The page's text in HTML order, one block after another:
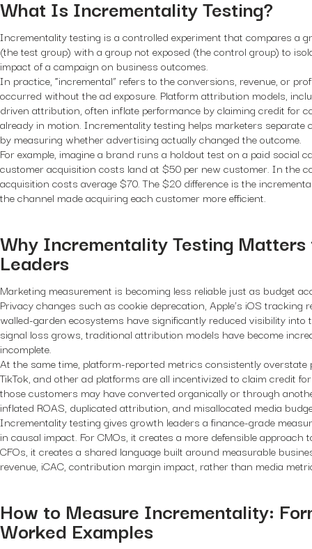
What Is Incrementality Testing?
Incrementality testing is a controlled experiment that compares a
(the test group) with a group not exposed (the control group) to
impact of a campaign on business outcomes.
In practice, “incremental” refers to the conversions, revenue, or
occurred without the ad exposure. Platform attribution models,
driven attribution, often inflate performance by claiming credit for
already in motion. Incrementality testing helps marketers separate
by measuring whether advertising actually changed the outcome.
For example, imagine a brand runs a holdout test on a paid social
customer acquisition costs land at $50 per new customer. In the
acquisition costs average $70. The $20 difference is the
the channel made acquiring each customer more efficient.
Why Incrementality Testing
Leaders
Marketing measurement is becoming less reliable just as budget
Privacy changes such as cookie deprecation, Apple’s iOS tracking
walled-garden ecosystems have significantly reduced visibility into
signal loss grows, traditional attribution models have become
incomplete.
At the same time, platform-reported metrics consistently overstate
TikTok, and other ad platforms are all incentivized to claim credit
those customers may have converted organically or through
inflated ROAS, duplicated attribution, and misallocated media
Incrementality testing gives growth leaders a finance-grade
in causal impact. For CMOs, it creates a more defensible approach
CFOs, it creates a shared language built around measurable
revenue, iCAC, contribution margin impact, rather than media
How to Measure Incrementality:
Worked Examples